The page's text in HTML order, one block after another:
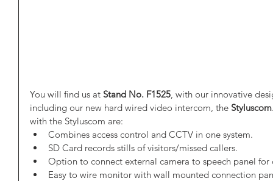
You will find us at Stand No. F1525 , with our innovative
including our new hard wired video intercom, the Styluscom
with the Styluscom are:
Combines access control and CCTV in one system.
SD Card records stills of visitors/missed callers.
Option to connect external camera to speech panel
Easy to wire monitor with wall mounted connection